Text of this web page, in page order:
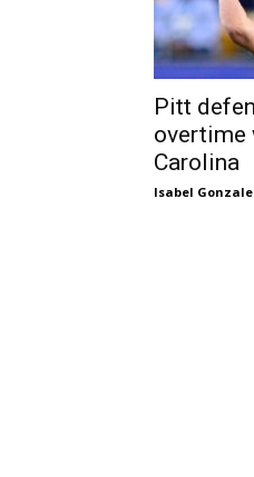
Pitt
overtime
Carolina
Isabel